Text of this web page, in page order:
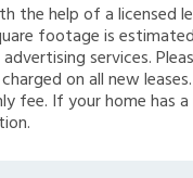
the help of a licensed
footage is
services.
on all new
If your home has